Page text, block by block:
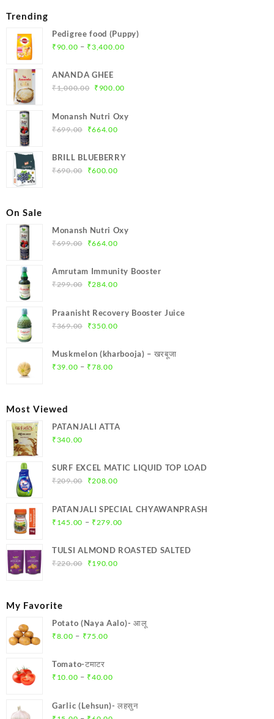
Trending
Pedigree food (Puppy)
₹ 90.00 – ₹3,400.00Price
ANANDA GHEE
₹1,000.00 Original
was:
₹1,000.00.
₹ 900.00Current
is:
Monansh Nutri Oxy
₹699.00
Original
was:
₹699.00.
₹664.00Current
is:
BRILL BLUEBERRY
₹690.00
Original
₹600.00Current
On Sale
Monansh Nutri Oxy
₹699.00
Original
was:
₹699.00.
₹664.00Current
is:
Amrutam Immunity Booster
₹299.00
Original
was:
₹299.00.
₹284.00Current
is:
Praanisht Recovery Booster Juice
₹369.00
Original
was:
₹369.00.
₹350.00Current
is:
Muskmelon (kharbooja) – खरबूजा
₹39.00 – ₹78.00Price
Most Viewed
PATANJALI ATTA
₹340.00
SURF EXCEL MATIC LIQUID TOP LOAD
₹209.00
Original
was:
₹209.00.
₹208.00Current
is:
₹208.00.
PATANJALI SPECIAL CHYAWANPRASH
₹ 145.00 – ₹ 279.00Price
₹145.00
TULSI ALMOND ROASTED SALTED
₹220.00
Original
₹190.00Current
My Favorite
Potato (Naya Aalo)- आलू
₹8.00 – ₹75.00Price
through
Tomato-टमाटर
₹ 10.00 – ₹40.00Price
₹10.00
Garlic (Lehsun)- लहसुन